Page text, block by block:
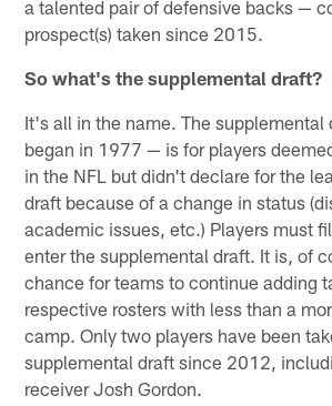
a talented pair of defensive backs —
prospect(s) taken since 2015.
So what's the supplemental draft?
It's all in the name. The
began in 1977 — is for players
in the NFL but didn't declare for the
draft because of a change in status
academic issues, etc.) Players must
enter the supplemental draft. It is, of
chance for teams to continue adding
respective rosters with less than a
camp. Only two players have been
supplemental draft since 2012,
receiver Josh Gordon.